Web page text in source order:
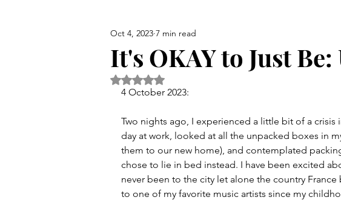
It's OKAY to Just
Oct 4, 2023 7 min read
Rated NaN out of 5 stars.
4 October 2023:
Two nights ago, I experienced a little bit of a
day at work, looked at all the unpacked boxes in
them to our new home), and contemplated
chose to lie in bed instead. I have been excited
never been to the city let alone the country
to one of my favorite music artists since my